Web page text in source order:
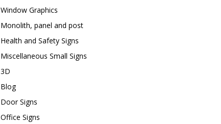
Window Graphics
Monolith, panel and post
Health and Safety Signs
Miscellaneous Small Signs
3D
Blog
Door Signs
Office Signs